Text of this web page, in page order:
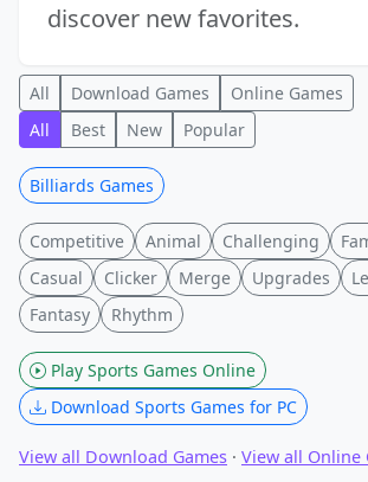
discover new favorites.
All Download Games
Online Games
All
Best New Popular
Billiards Games
Competitive Animal Challenging
Casual
Clicker Merge Upgrades
Fantasy
Rhythm
Play Sports Games Online
Download Sports Games for PC
View all Download Games · View all Online